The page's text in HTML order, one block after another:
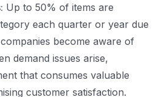
Up to 50% of items are
each quarter or year due
become aware of
demand issues arise,
that consumes valuable
customer satisfaction.